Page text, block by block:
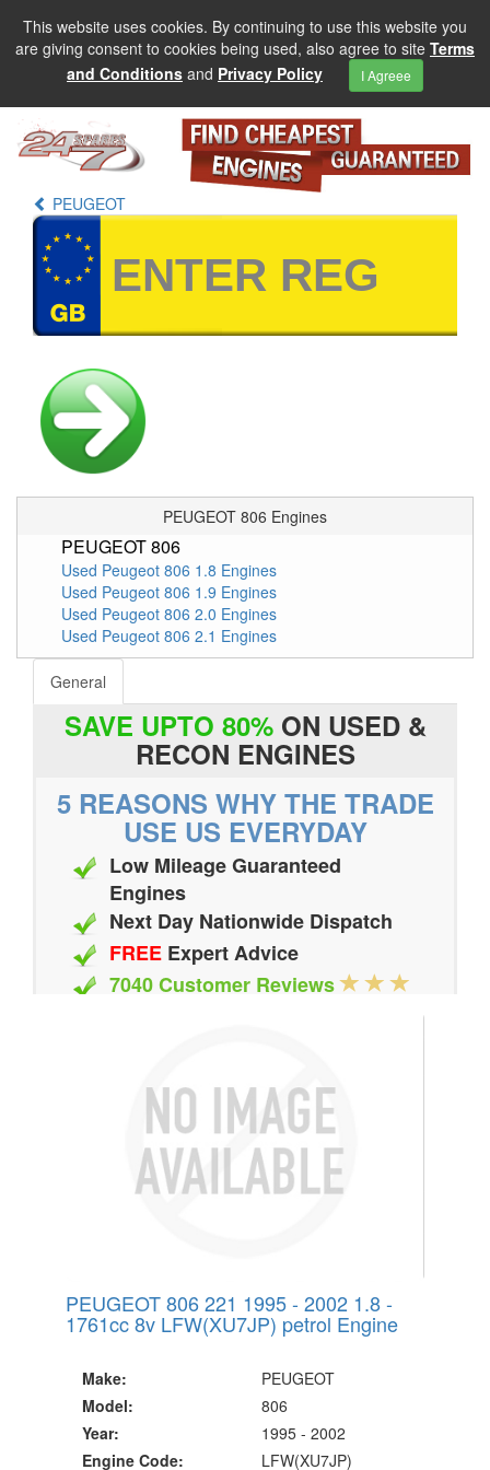
This website uses cookies. By continuing to use this website you
are giving consent to cookies being used, also agree to site Terms
and Conditions and Privacy Policy I Agreee
PEUGEOT
PEUGEOT 806 Engines
PEUGEOT 806
Used Peugeot 806 1.8 Engines
Used Peugeot 806 1.9 Engines
Used Peugeot 806 2.0 Engines
Used Peugeot 806 2.1 Engines
General
SAVE UPTO 80%ON USED &
RECON ENGINES
5 REASONS WHY THE TRADE
USE US EVERYDAY
Low Mileage Guaranteed
Engines
Next Day Nationwide Dispatch
FREE Expert Advice
7040 Customer Reviews
PEUGEOT 806 221 1995 - 2002 1.8 -
1761cc 8v LFW(XU7JP) petrol Engine
Make:
PEUGEOT
Model:
806
Year:
1995 - 2002
Engine Code:
LFW(XU7JP)